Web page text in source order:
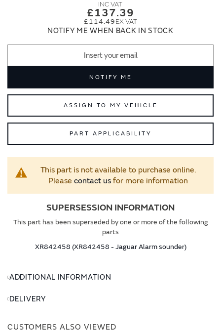
£137.39
£114.49
NOTIFY ME WHEN BACK IN STOCK
NOTIFY ME
ASSIGN TO MY VEHICLE
PART APPLICABILITY
This part is not available to purchase online.
Please contact usfor more information
SUPERSESSION INFORMATION
This part has been superseded by one or more of the following
parts
XR842458 (XR842458 - Jaguar Alarm sounder)
ADDITIONAL INFORMATION
DELIVERY
CUSTOMERS ALSO VIEWED